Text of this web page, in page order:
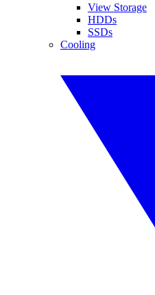
View Storage
HDDs
SSDs
Cooling